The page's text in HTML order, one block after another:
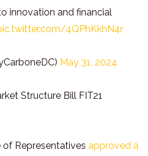
innovation and financial
4QPhKkhN4r
May 31, 2024
Structure Bill FIT21
of Representatives approved a